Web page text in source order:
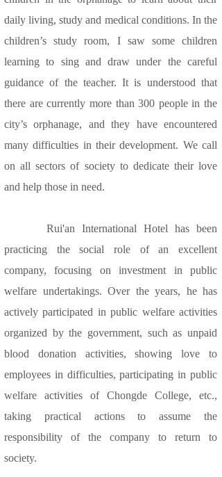
daily living, study and medical conditions. In the
children’s study room, I saw some children
learning to sing and draw under the careful
guidance of the teacher. It is understood that
there are currently more than 300 people in the
city’s orphanage, and they have encountered
many difficulties in their development. We call
on all sectors of society to dedicate their love
and help those in need.
Rui'an International Hotel has been
practicing the social role of an excellent
company, focusing on investment in public
welfare undertakings. Over the years, he has
actively participated in public welfare activities
organized by the government, such as unpaid
blood donation activities, showing love to
employees in difficulties, participating in public
welfare activities of Chongde College, etc.,
taking practical actions to assume the
responsibility of the company to return to
society.